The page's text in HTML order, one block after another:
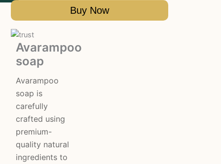
Buy Now
Avarampoo
soap
Avarampoo
soap is
carefully
crafted using
premium-
quality natural
ingredients to